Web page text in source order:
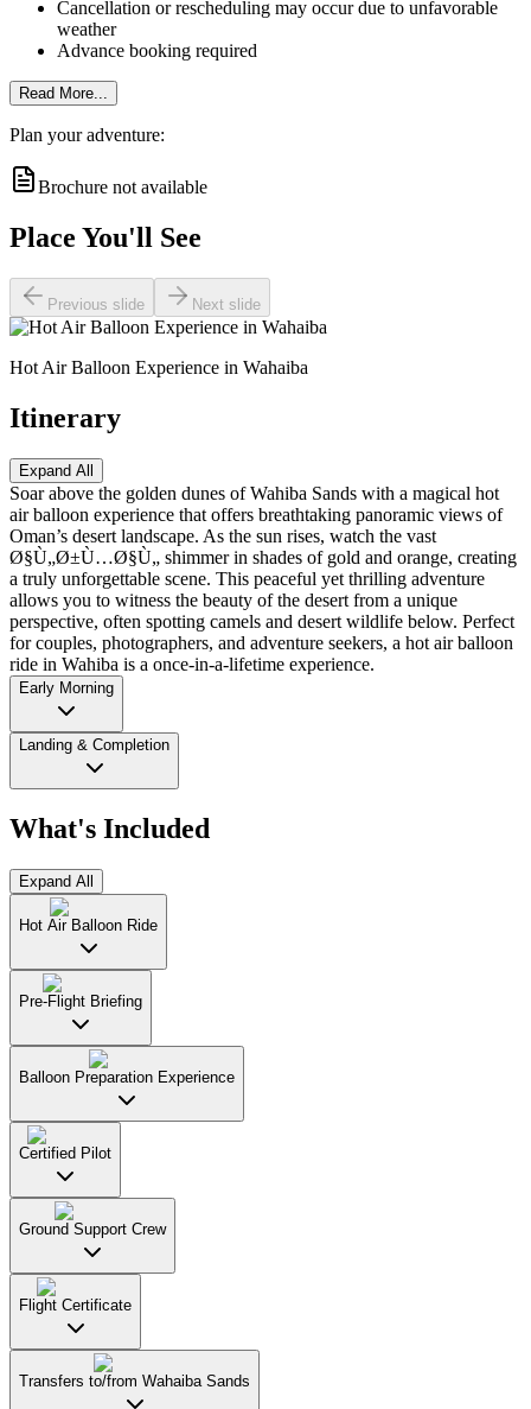
Cancellation or rescheduling may occur due to unfavorable
weather
Advance booking required
Read More...
Plan your adventure:
Brochure not available
Place You'll See
Previous slide Next slide
Hot Air Balloon Experience in Wahaiba
Itinerary
Expand All
Soar above the golden dunes of Wahiba Sands with a magical hot
air balloon experience that offers breathtaking panoramic views of
Oman’s desert landscape. As the sun rises, watch the vast
Ø§Ù„Ø±Ù…Ø§Ù„ shimmer in shades of gold and orange, creating
a truly unforgettable scene. This peaceful yet thrilling adventure
allows you to witness the beauty of the desert from a unique
perspective, often spotting camels and desert wildlife below. Perfect
for couples, photographers, and adventure seekers, a hot air balloon
ride in Wahiba is a once-in-a-lifetime experience.
Early Morning
Landing & Completion
What's Included
Expand All
Hot Air Balloon Ride
Pre-Flight Briefing
Balloon Preparation Experience
Certified Pilot
Ground Support Crew
Flight Certificate
Transfers to/from Wahaiba Sands